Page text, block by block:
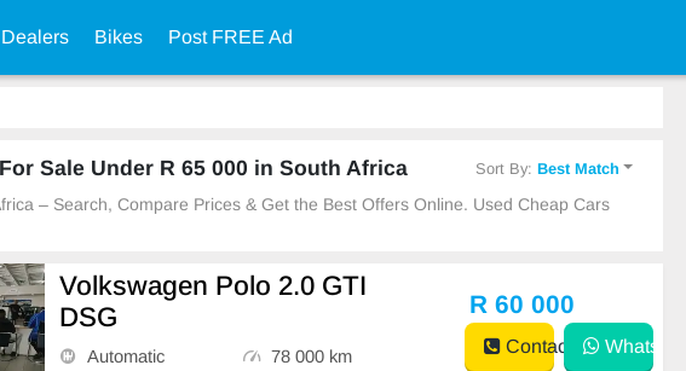
Bikes Post FREE Ad
Sale Under R 65 000 in South Africa Sort By:Best Match
– Search, Compare Prices & Get the Best Offers Online. Used Cheap Cars
Volkswagen Polo 2.0 GTI
DSG
Automatic
78 000 km
R 60 000
Contact WhatsApp